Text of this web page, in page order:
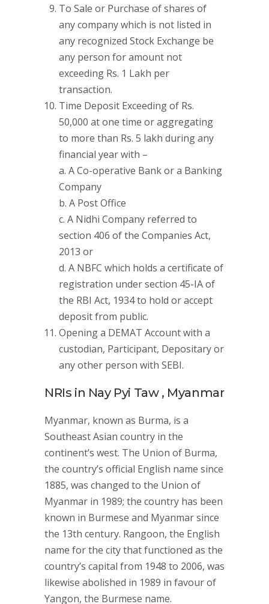
To Sale or Purchase of shares of
any company which is not listed in
any recognized Stock Exchange be
any person for amount not
exceeding Rs. 1 Lakh per
transaction.
Time Deposit Exceeding of Rs.
50,000 at one time or aggregating
to more than Rs. 5 lakh during any
financial year with –
a. A Co-operative Bank or a Banking
Company
b. A Post Office
c. A Nidhi Company referred to
section 406 of the Companies Act,
2013 or
d. A NBFC which holds a certificate of
registration under section 45-IA of
the RBI Act, 1934 to hold or accept
deposit from public.
Opening a DEMAT Account with a
custodian, Participant, Depositary or
any other person with SEBI.
NRIs in Nay Pyi Taw , Myanmar
Myanmar, known as Burma, is a
Southeast Asian country in the
continent’s west. The Union of Burma,
the country’s official English name since
1885, was changed to the Union of
Myanmar in 1989; the country has been
known in Burmese and Myanmar since
the 13th century. Rangoon, the English
name for the city that functioned as the
country’s capital from 1948 to 2006, was
likewise abolished in 1989 in favour of
Yangon, the Burmese name.